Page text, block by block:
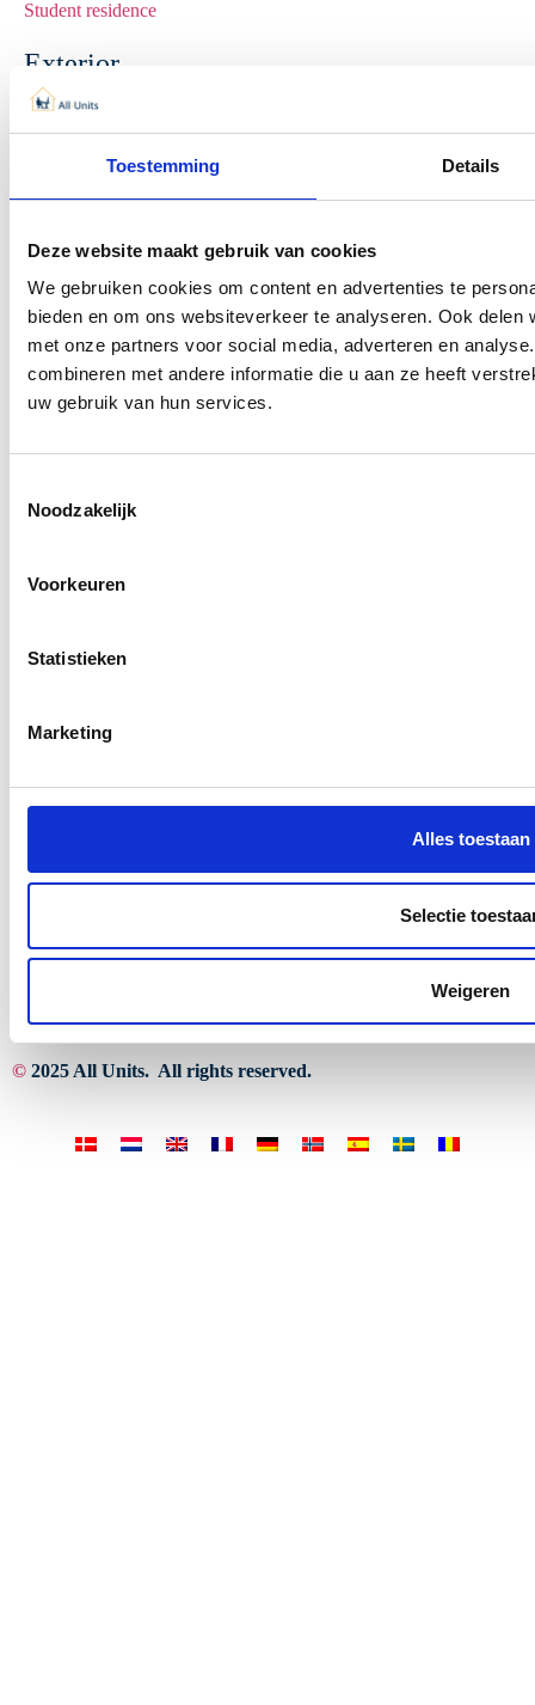
Toestemming Details
Deze website maakt gebruik van cookies
We gebruiken cookies om content en advertenties te
bieden en om ons websiteverkeer te analyseren. Ook
met onze partners voor social media, adverteren en
combineren met andere informatie die u aan ze heeft
uw gebruik van hun services.
Noodzakelijk
Voorkeuren
Statistieken
Marketing
Alles toestaan
Selectie
Weigeren
Student residence
Exterior
Unit dimensions
Information
News
Contact
Popular
Guest house & B&B at home
Housing migrant worker housing
Refugee migrant reception housing units municipalities
(By appointment)
5061 VL Oisterwijk
© 2025 All Units. All rights reserved.